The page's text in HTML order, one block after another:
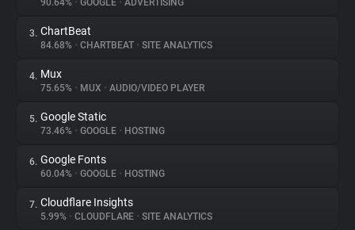
About
Trackers
Websites
Explorer
Tracking Reach
90.64% • GOOGLE • ADVERTISING
3. ChartBeat
84.68% • CHARTBEAT • SITE ANALYTICS
4. Mux
75.65% • MUX • AUDIO/VIDEO PLAYER
5. Google Static
73.46% • GOOGLE • HOSTING
6. Google Fonts
60.04% • GOOGLE • HOSTING
7. Cloudflare Insights
5.99% • CLOUDFLARE • SITE ANALYTICS